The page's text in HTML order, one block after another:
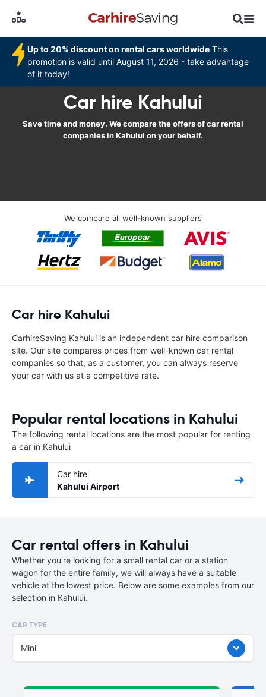
Up to 20% discount on rental cars worldwide This
promotion is valid until August 11, 2026 - take advantage
of it today!
Car hire Kahului
Save time and money. We compare the offers of car rental
companies in Kahului on your behalf.
We compare all well-known suppliers
Car hire Kahului
CarhireSaving Kahului is an independent car hire comparison
site. Our site compares prices from well-known car rental
companies so that, as a customer, you can always reserve
your car with us at a competitive rate.
Popular rental locations in Kahului
The following rental locations are the most popular for renting
a car in Kahului
Car hire
Kahului Airport
Car rental offers in Kahului
Whether you're looking for a small rental car or a station
wagon for the entire family, we will always have a suitable
vehicle at the lowest price. Below are some examples from our
selection in Kahului.
CAR TYPE
Mini